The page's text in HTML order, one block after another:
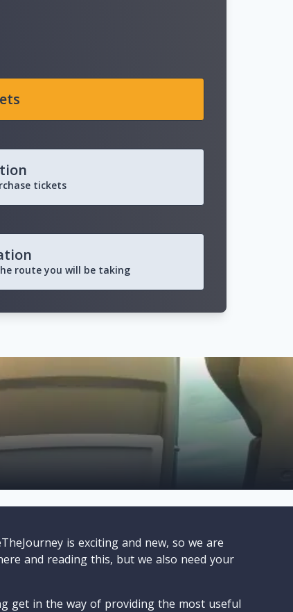
tickets
route you will be taking
is exciting and new, so we are
and reading this, but we also need your
get in the way of providing the most useful